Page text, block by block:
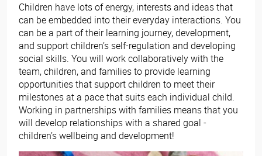
Children have lots of energy, interests and ideas that
can be embedded into their everyday interactions. You
can be a part of their learning journey, development,
and support children’s self-regulation and developing
social skills. You will work collaboratively with the
team, children, and families to provide learning
opportunities that support children to meet their
milestones at a pace that suits each individual child.
Working in partnerships with families means that you
will develop relationships with a shared goal -
children’s wellbeing and development!